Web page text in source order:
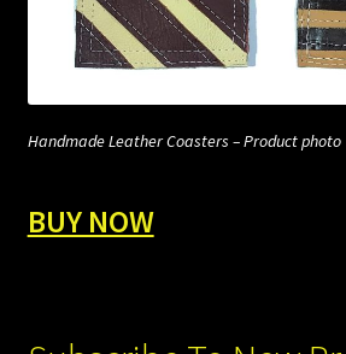
Handmade Leather Coasters – Product photo
BUY NOW